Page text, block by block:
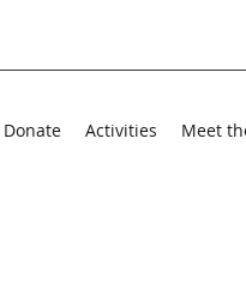
Donate Activities Meet